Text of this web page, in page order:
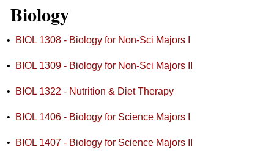
Biology
• BIOL 1308 - Biology for Non-Sci Majors I
• BIOL 1309 - Biology for Non-Sci Majors II
• BIOL 1322 - Nutrition & Diet Therapy
• BIOL 1406 - Biology for Science Majors I
• BIOL 1407 - Biology for Science Majors II